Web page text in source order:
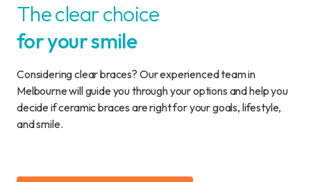
The clear choice
for your smile
Considering clear braces? Our experienced team in
Melbourne will guide you through your options and help you
decide if ceramic braces are right for your goals, lifestyle,
and smile.